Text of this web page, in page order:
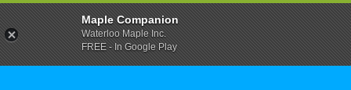
Maple Companion
Waterloo Maple Inc.
FREE - In Google Play